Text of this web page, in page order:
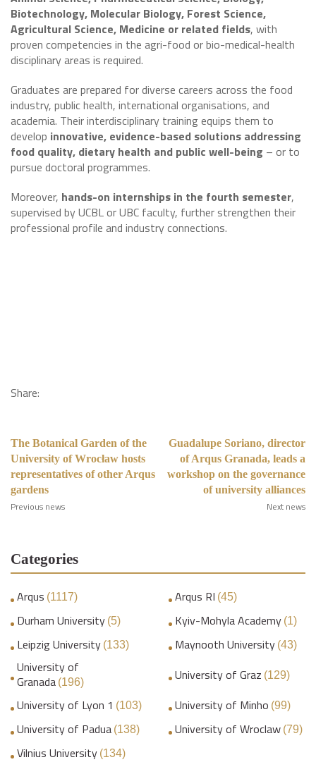
Biotechnology, Molecular Biology, Forest Science,
Agricultural Science, Medicine or related fields, with
proven competencies in the agri-food or bio-medical-health
disciplinary areas is required.
Graduates are prepared for diverse careers across the food
industry, public health, international organisations, and
academia. Their interdisciplinary training equips them to
develop innovative, evidence-based solutions addressing
food quality, dietary health and public well-being – or to
pursue doctoral programmes.
Moreover, hands-on internships in the fourth semester,
supervised by UCBL or UBC faculty, further strengthen their
professional profile and industry connections.
Share:
The Botanical Garden of the
University of Wrocław hosts
representatives of other Arqus
gardens
Previous news
Guadalupe Soriano, director
of Arqus Granada, leads a
workshop on the governance
of university alliances
Next news
Categories
Arqus (1117) Arqus RI (45)
Durham University (5) Kyiv-Mohyla Academy (1)
Leipzig University (133) Maynooth University (43)
University of
Granada (196) University of Graz (129)
University of Lyon 1 (103) University of Minho (99)
University of Padua (138) University of Wroclaw (79)
Vilnius University (134)